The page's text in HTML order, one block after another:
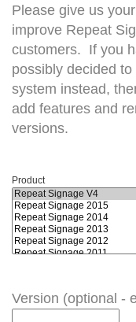
Please give us
improve Repeat
customers. If you
possibly decided
system instead,
add features and
versions.
Product
Version (optional -